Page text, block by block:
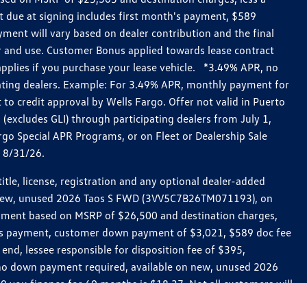
at signing includes first month's payment, $589
will vary based on dealer contribution and the final
use. Customer Bonus applied towards lease contract
if you purchase your lease vehicle. *3.49% APR, no
dealers. Example: For 3.49% APR, monthly payment for
credit approval by Wells Fargo. Offer not valid in Puerto
GLI) through participating dealers from July 1,
Special APR Programs, or on Fleet or Dealership Sale
8/31/26.
license, registration and any optional dealer-added
unused 2026 Taos S FWD (3VV5C7B26TM071193), on
based on MSRP of $26,500 and destination charges,
customer down payment of $3,021, $589 doc fee
lessee responsible for disposition fee of $395,
down payment required, available on new, unused 2026